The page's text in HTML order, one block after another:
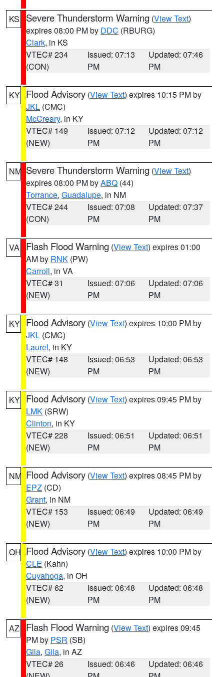
KS Severe Thunderstorm Warning (View Text)
expires 08:00 PM by DDC (RBURG)
Clark, in KS
VTEC# 234
(CON)
Issued: 07:13
PM
Updated: 07:46
PM
KY Flood Advisory (View Text) expires 10:15 PM by
JKL (CMC)
McCreary, in KY
VTEC# 149
(NEW)
Issued: 07:12
PM
Updated: 07:12
PM
NM Severe Thunderstorm Warning (View Text)
expires 08:00 PM byABQ (44)
Torrance, Guadalupe, in NM
VTEC# 244
(CON)
Issued: 07:08
PM
Updated: 07:37
PM
VA Flash Flood Warning (View Text) expires 01:00
AM by RNK (PW)
Carroll, in VA
VTEC# 31
(NEW)
Issued: 07:06
PM
Updated: 07:06
PM
KY Flood Advisory (View Text) expires 10:00 PM by
JKL (CMC)
Laurel, in KY
VTEC# 148
(NEW)
Issued: 06:53
PM
Updated: 06:53
PM
KY Flood Advisory (View Text) expires 09:45 PM by
LMK (SRW)
Clinton, in KY
VTEC# 228
(NEW)
Issued: 06:51
PM
Updated: 06:51
PM
NM Flood Advisory (View Text) expires 08:45 PM by
EPZ (CD)
Grant, in NM
VTEC# 153
(NEW)
Issued: 06:49
PM
Updated: 06:49
PM
OH Flood Advisory (View Text) expires 10:00 PM by
CLE (Kahn)
Cuyahoga, in OH
VTEC# 62
(NEW)
Issued: 06:48
PM
Updated: 06:48
PM
AZ Flash Flood Warning (View Text) expires 09:45
PM by PSR (SB)
Gila, Gila, in AZ
VTEC# 26
Issued: 06:46
Updated: 06:46